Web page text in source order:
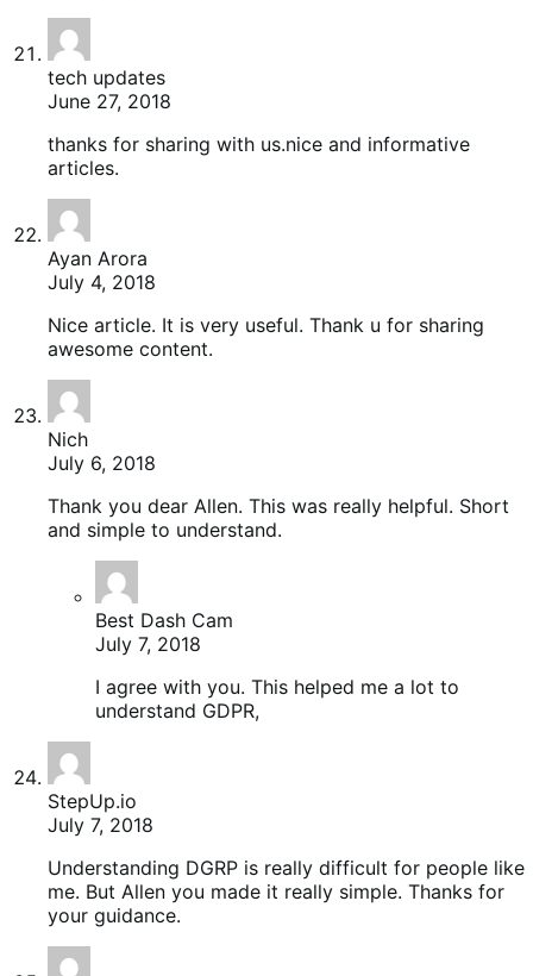
tech updates
June 27, 2018
thanks for sharing with us.nice and informative
articles.
Ayan Arora
July 4, 2018
Nice article. It is very useful. Thank u for sharing
awesome content.
Nich
July 6, 2018
Thank you dear Allen. This was really helpful. Short
and simple to understand.
Best Dash Cam
July 7, 2018
I agree with you. This helped me a lot to
understand GDPR,
StepUp.io
July 7, 2018
Understanding DGRP is really difficult for people like
me. But Allen you made it really simple. Thanks for
your guidance.